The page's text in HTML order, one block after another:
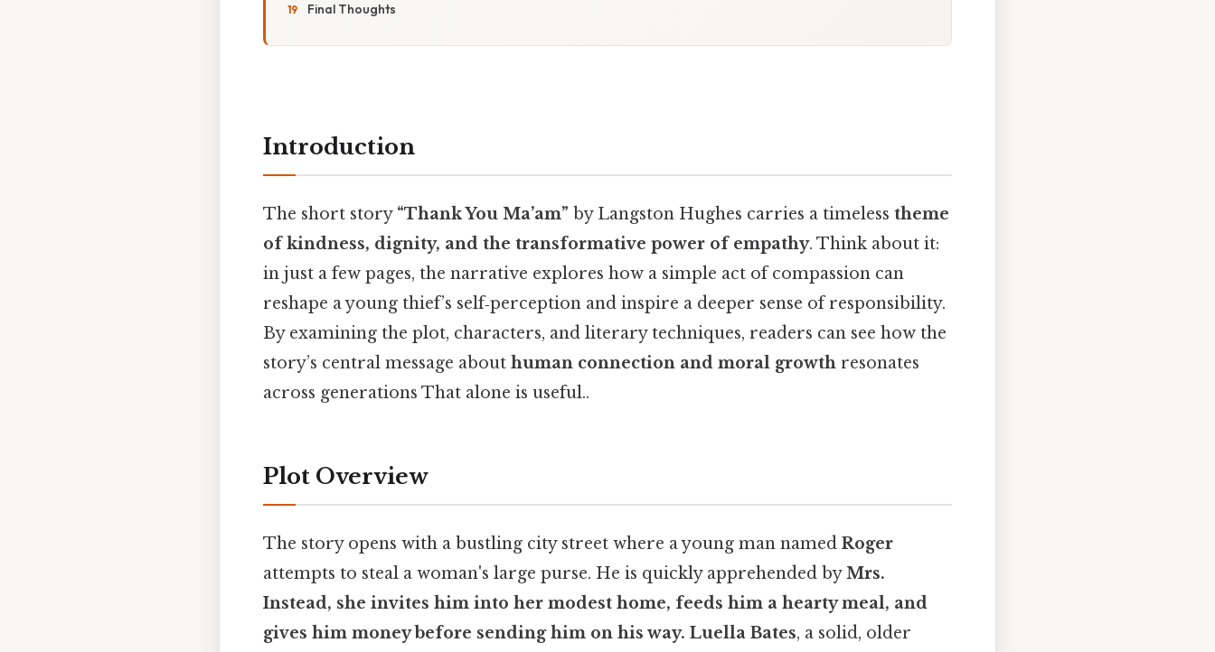
Final Thoughts
Introduction
The short story “Thank You Ma’am” by Langston Hughes carries a timeless theme
of kindness, dignity, and the transformative power of empathy. Think about it:
in just a few pages, the narrative explores how a simple act of compassion can
reshape a young thief’s self‑perception and inspire a deeper sense of responsibility.
By examining the plot, characters, and literary techniques, readers can see how the
story’s central message about human connection and moral growth resonates
across generations That alone is useful..
Plot Overview
The story opens with a bustling city street where a young man named Roger
attempts to steal a woman's large purse. He is quickly apprehended byMrs.
Instead, she invites him into her modest home, feeds him a hearty meal, and
gives him money before sending him on his way. Luella Bates, a solid, older